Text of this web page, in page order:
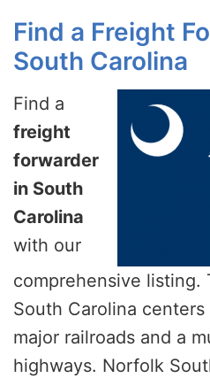
Find a Freight
South Carolina
Find a
freight
forwarder
in South
Carolina
with our
comprehensive listing.
South Carolina
major railroads and a
highways. Norfolk